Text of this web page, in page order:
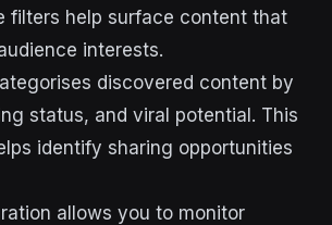
filters help surface content that
interests.
discovered content by
status, and viral potential. This
identify sharing opportunities
allows you to monitor